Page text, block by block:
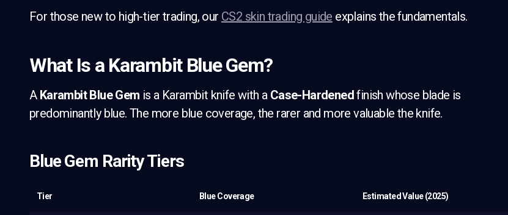
For those new to high-tier trading, our CS2 skin trading guide explains the fundamentals.
What Is a Karambit Blue Gem?
A Karambit Blue Gem is a Karambit knife with a Case-Hardenedfinish whose blade is
predominantly blue. The more blue coverage, the rarer and more valuable the knife.
Blue Gem Rarity Tiers
Tier Blue Coverage Estimated Value (2025)